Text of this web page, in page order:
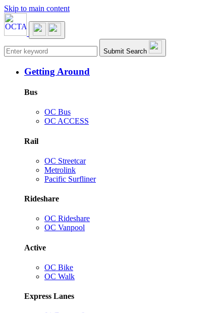
Skip to main content
Main navigation Submit Search
Getting Around
Bus
OC Bus
OC ACCESS
Rail
OC Streetcar
Metrolink
Pacific Surfliner
Rideshare
OC Rideshare
OC Vanpool
Active
OC Bike
OC Walk
Express Lanes